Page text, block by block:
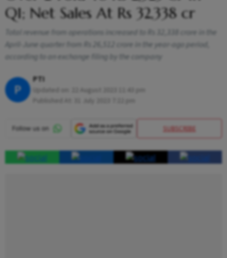
Q1; Net Sales At Rs 32,338 cr
Total revenue from operations increased to Rs 32,338 crore in the
April-June quarter from Rs 26,512 crore in the year-ago period,
according to an exchange filing by the company
P
PTI
SUBSCRIBE